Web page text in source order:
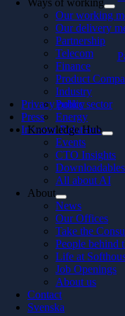
Ways of working
Our working
Our delivery
Partnership
Telecom
Finance
Product
Industry
Public sector
Energy
Knowledge Hub
Events
CTO Insights
All about AI
About
News
Our Offices
Take the
People behind
Life at
Job Openings
About us
Contact
Svenska
Privacy policy
Press
Investor Relations